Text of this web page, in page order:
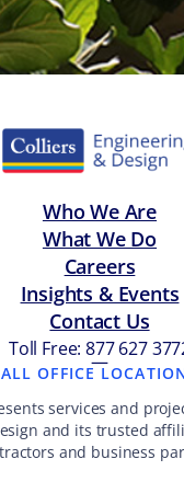
Who We Are
What We Do
Careers
Insights & Events
Contact Us
Toll Free: 877 627
—
ALL OFFICE
services and
and its trusted
and business